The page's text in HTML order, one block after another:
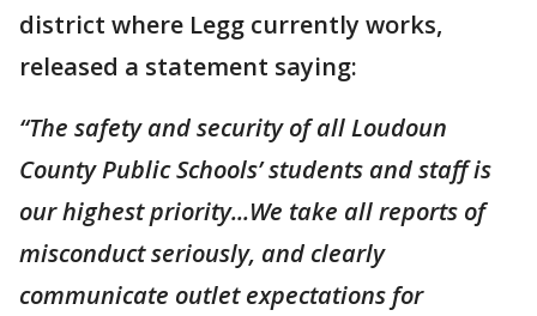
district where Legg currently works,
released a statement saying:
“The safety and security of all Loudoun
County Public Schools’ students and staff is
our highest priority...We take all reports of
misconduct seriously, and clearly
communicate outlet expectations for